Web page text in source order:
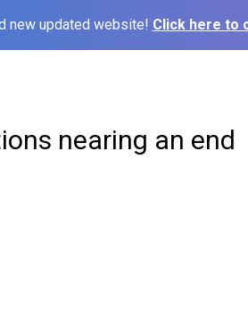
new updated website! Click here to
nearing an end